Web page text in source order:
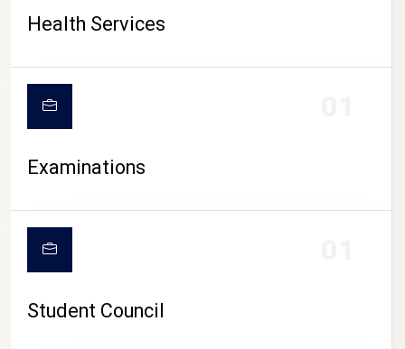
Health Services
Examinations
Student Council